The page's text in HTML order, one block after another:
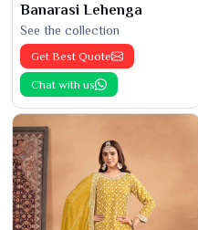
Banarasi Lehenga
See the collection
Get Best Quote
Chat with us